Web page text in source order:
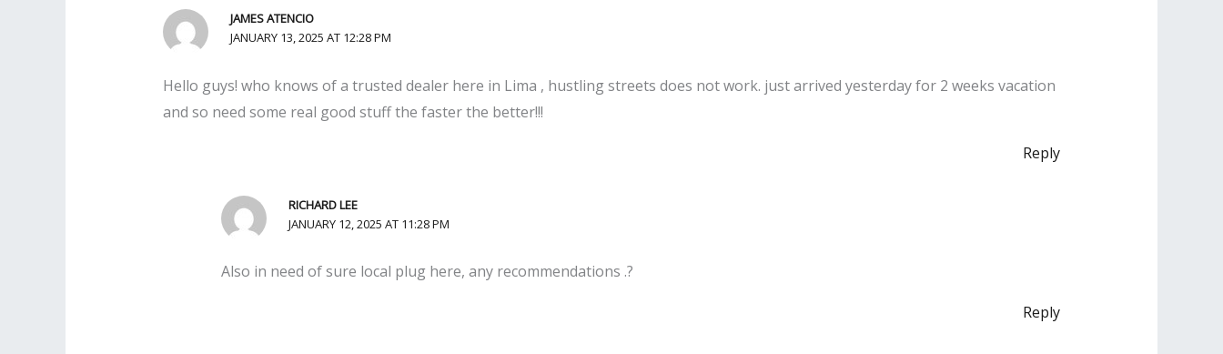
JAMES ATENCIO
JANUARY 13, 2025 AT 12:28 PM
Hello guys! who knows of a trusted dealer here in Lima , hustling streets does not work. just arrived yesterday for 2 weeks vacation
and so need some real good stuff the faster the better!!!
Reply
RICHARD LEE
JANUARY 12, 2025 AT 11:28 PM
Also in need of sure local plug here, any recommendations .?
Reply